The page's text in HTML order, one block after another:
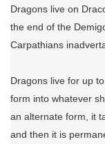
Dragons live on
the end of the
Carpathians
Dragons live for up
form into whatever
an alternate form, it
and then it is